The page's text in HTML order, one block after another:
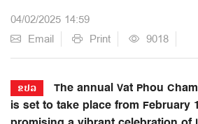
04/02/2025 14:59
Email
Print 9018
ຂປລ
The annual Vat Phou
is set to take place from February